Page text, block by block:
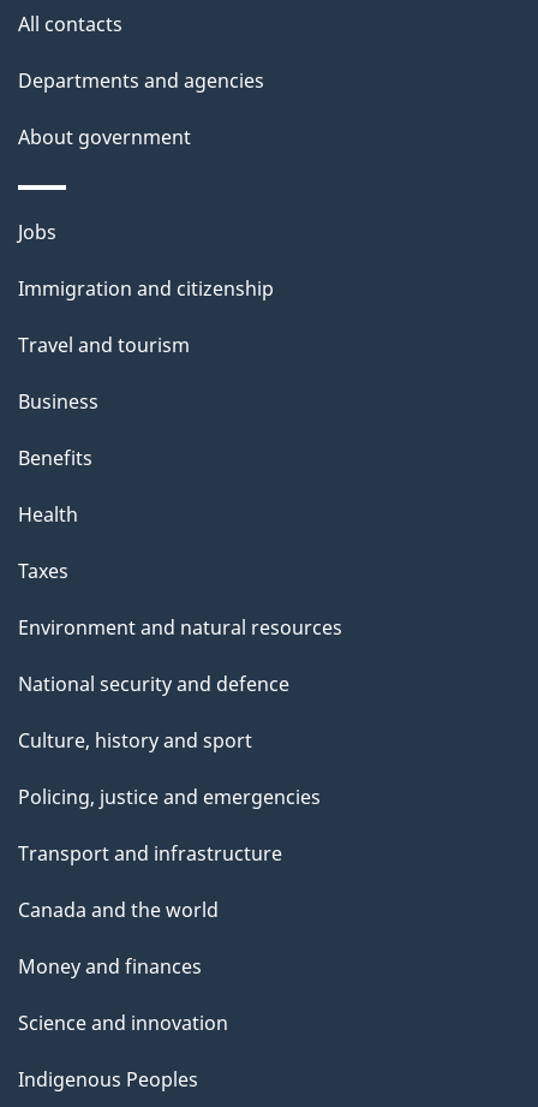
All contacts
Departments and agencies
About government
Themes
topics
Jobs
Immigration and citizenship
Travel and tourism
Business
Benefits
Health
Taxes
Environment and natural resources
National security and defence
Culture, history and sport
Policing, justice and emergencies
Transport and infrastructure
Canada and the world
Money and finances
Science and innovation
Indigenous Peoples